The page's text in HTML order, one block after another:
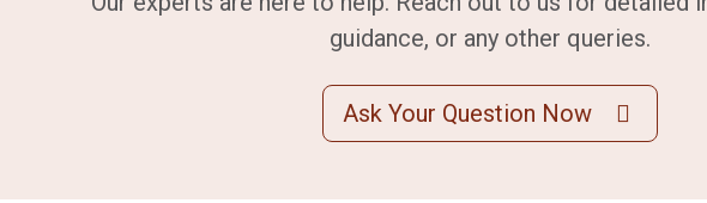
guidance, or any other queries.
Ask Your Question Now